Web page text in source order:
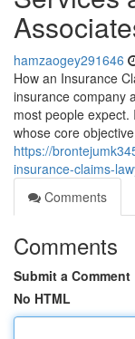
hamzaogey291646
How an Insurance
insurance company
most people
whose core
https://
insurance-claims-
Comments
Comments
Submit a Comment
No HTML